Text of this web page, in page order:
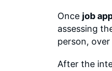
Once job
assessing
person,
After the